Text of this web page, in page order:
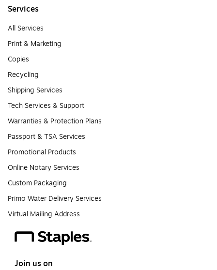
Services
All Services
Print & Marketing
Copies
Recycling
Shipping Services
Tech Services & Support
Warranties & Protection Plans
Passport & TSA Services
Promotional Products
Online Notary Services
Custom Packaging
Primo Water Delivery Services
Virtual Mailing Address
Join us on